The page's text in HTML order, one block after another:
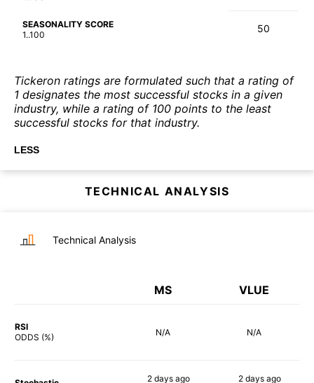
SEASONALITY SCORE
1..100
50
Tickeron ratings are formulated such that a rating of
1 designates the most successful stocks in a given
industry, while a rating of 100 points to the least
successful stocks for that industry.
LESS
TECHNICAL ANALYSIS
Technical Analysis
MS VLUE
RSI
ODDS (%)
N/A N/A
2 daysago 2 daysago